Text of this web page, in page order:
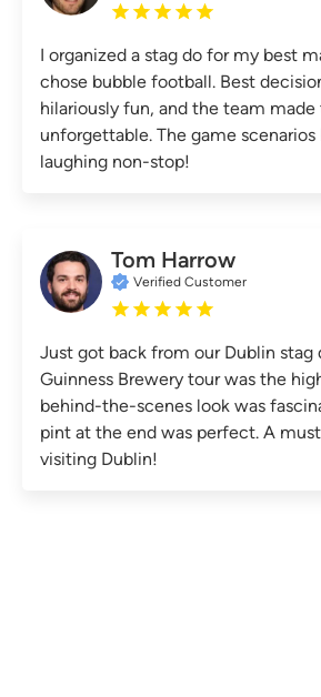
I organized a stag do for my best
chose bubble football. Best
hilariously fun, and the team
unforgettable. The game scenarios
laughing non-stop!
Tom Harrow
Verified Customer
Just got back from our Dublin stag
Guinness Brewery tour was the
behind-the-scenes look was
pint at the end was perfect. A
visiting Dublin!